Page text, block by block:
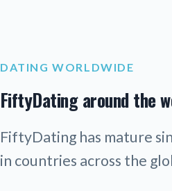
DATING WORLDWIDE
FiftyDating around the
FiftyDating has mature
in countries across the